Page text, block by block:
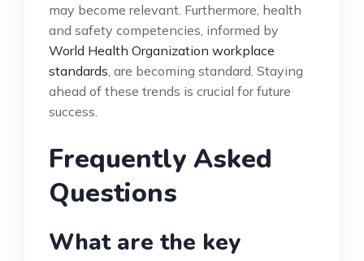
may become relevant. Furthermore, health
and safety competencies, informed by
World Health Organization workplace
standards , are becoming standard. Staying
ahead of these trends is crucial for future
success.
Frequently Asked
Questions
What are the key